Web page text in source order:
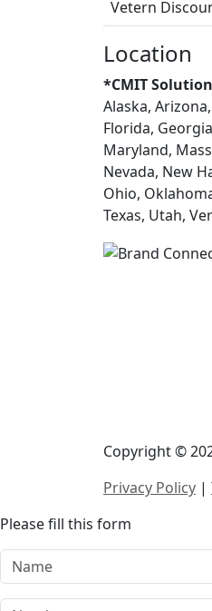
Vetern
Location
*CMIT
Alaska,
Florida,
Maryland,
Nevada, New
Ohio,
Texas, Utah,
Copyright ©
Privacy Policy |
Please fill this form